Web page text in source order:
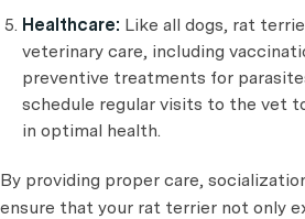
Healthcare: Like all dogs, rat
veterinary care, including
preventive treatments for
schedule regular visits to the vet
in optimal health.
By providing proper care,
ensure that your rat terrier not only